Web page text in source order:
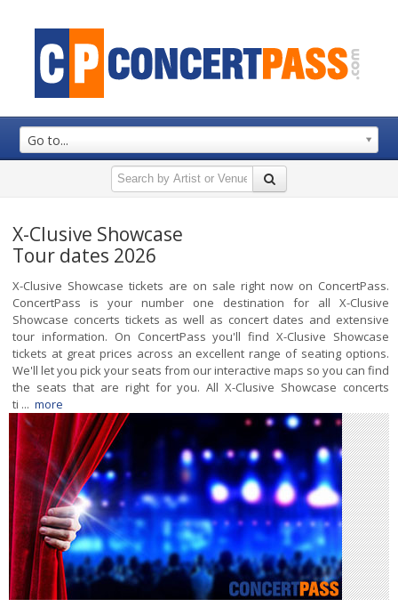
Go to...
X-Clusive Showcase
Tour dates 2026
X-Clusive Showcase tickets are on sale right now on ConcertPass.
ConcertPass is your number one destination for all X-Clusive
Showcase concerts tickets as well as concert dates and extensive
tour information. On ConcertPass you'll find X-Clusive Showcase
tickets at great prices across an excellent range of seating options.
We'll let you pick your seats from our interactive maps so you can find
the seats that are right for you. All X-Clusive Showcase concerts
ti ... more